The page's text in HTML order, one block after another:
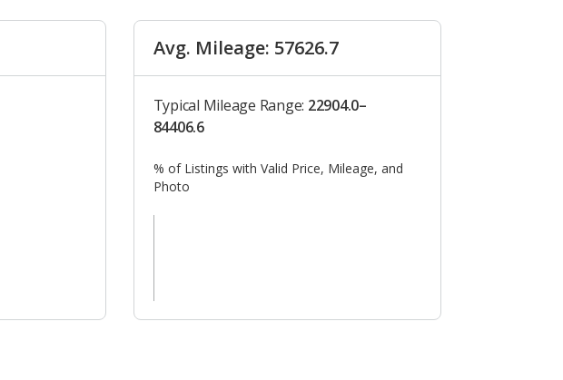
Avg. Mileage: 57626.7
Typical Mileage Range: 22904.0–
84406.6
% of Listings with Valid Price, Mileage, and
Photo